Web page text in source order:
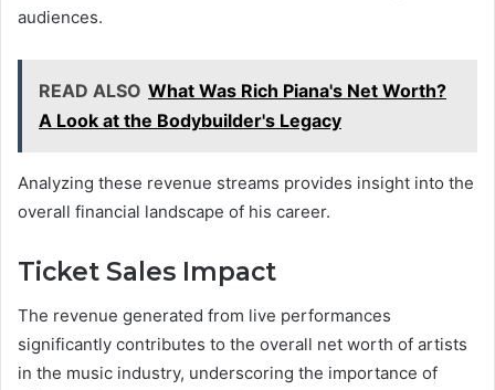
audiences.
READ ALSO What Was Rich Piana's Net Worth?
A Look at the Bodybuilder's Legacy
Analyzing these revenue streams provides insight into the
overall financial landscape of his career.
Ticket Sales Impact
The revenue generated from live performances
significantly contributes to the overall net worth of artists
in the music industry, underscoring the importance of